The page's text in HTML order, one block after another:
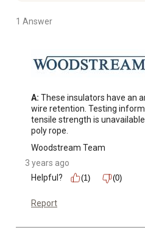
1 Answer
A: These insulators have an
wire retention. Testing
tensile strength is
poly rope.
Woodstream Team
3 years ago
Helpful?
(1) (0)
Report